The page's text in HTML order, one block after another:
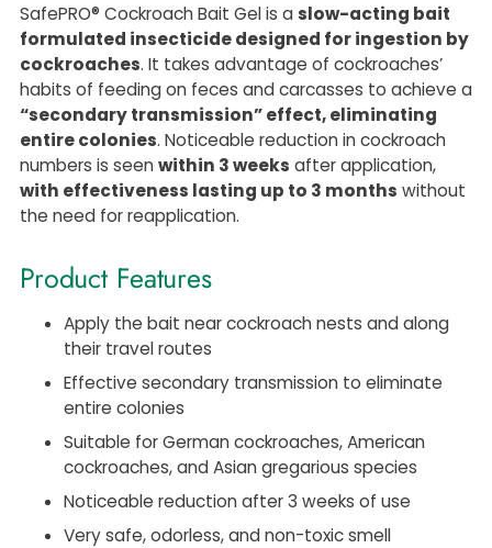
SafePRO® Cockroach Bait Gel is a slow-acting bait
formulated insecticide designed for ingestion by
cockroaches. It takes advantage of cockroaches’
habits of feeding on feces and carcasses to achieve a
“secondary transmission” effect, eliminating
entire colonies. Noticeable reduction in cockroach
numbers is seenwithin 3 weeks after application,
with effectiveness lasting up to 3 months without
the need for reapplication.
Product Features
Apply the bait near cockroach nests and along
their travel routes
Effective secondary transmission to eliminate
entire colonies
Suitable for German cockroaches, American
cockroaches, and Asian gregarious species
Noticeable reduction after 3 weeks of use
Very safe, odorless, and non-toxic smell